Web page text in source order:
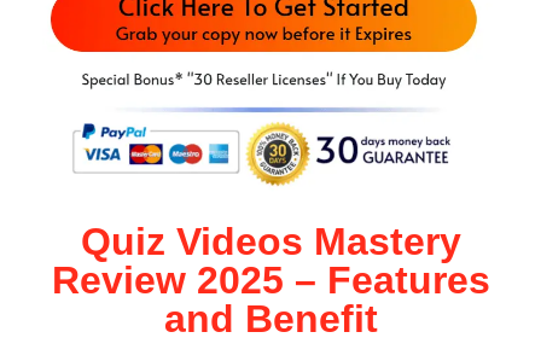
Quiz Videos Mastery
Review 2025 – Features
and Benefit